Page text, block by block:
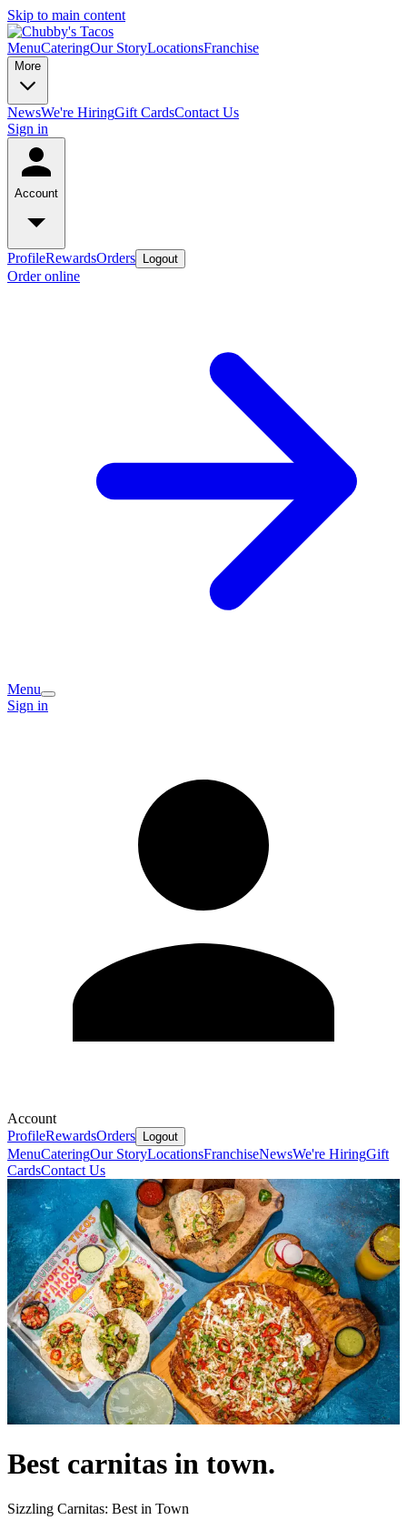
Skip to main content
MenuCateringOur StoryLocationsFranchise
More
NewsWe're HiringGift CardsContact Us
Sign in
Account
ProfileRewardsOrders Logout
Order online
Menu
Sign in
Account
ProfileRewardsOrders Logout
MenuCateringOur StoryLocationsFranchiseNewsWe're HiringGift
CardsContact Us
Best carnitas in town.
Sizzling Carnitas: Best in Town